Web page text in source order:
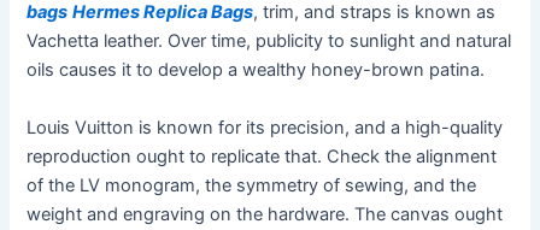
bags Hermes Replica Bags, trim, and straps is known as
Vachetta leather. Over time, publicity to sunlight and natural
oils causes it to develop a wealthy honey-brown patina.
Louis Vuitton is known for its precision, and a high-quality
reproduction ought to replicate that. Check the alignment
of the LV monogram, the symmetry of sewing, and the
weight and engraving on the hardware. The canvas ought